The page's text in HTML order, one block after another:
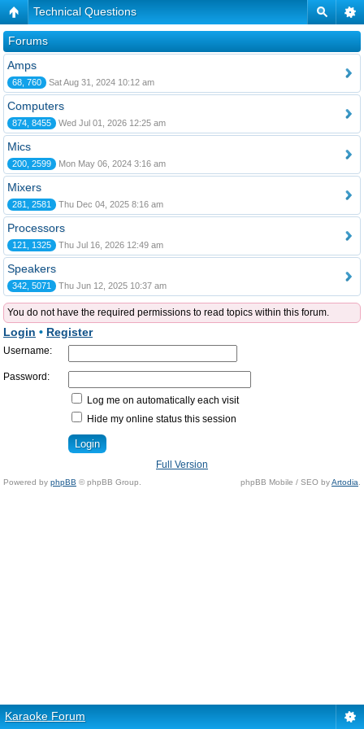
Technical Questions
Forums
Amps
68, 760 Sat Aug 31, 2024 10:12 am
Computers
874, 8455 Wed Jul 01, 2026 12:25 am
Mics
200, 2599 Mon May 06, 2024 3:16 am
Mixers
281, 2581 Thu Dec 04, 2025 8:16 am
Processors
121, 1325 Thu Jul 16, 2026 12:49 am
Speakers
342, 5071 Thu Jun 12, 2025 10:37 am
You do not have the required permissions to read topics within this forum.
Login • Register
Username:
Password:
Log me on automatically each visit
Hide my online status this session
Full Version
Powered by phpBB © phpBB Group. phpBB Mobile / SEO byArtodia
Karaoke Forum